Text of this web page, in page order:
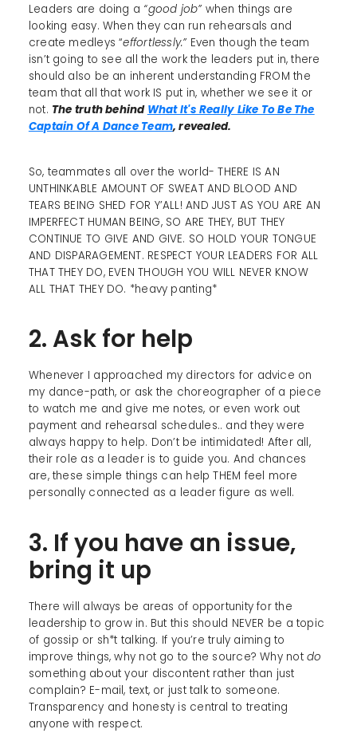
Leaders are doing a “good job”when things are
looking easy. When they can run rehearsals and
create medleys “effortlessly.” Even though the team
isn’t going to see all the work the leaders put in, there
should also be an inherent understanding FROM the
team that all that work IS put in, whether we see it or
not. The truth behind What It's Really Like To Be The
Captain Of A Dance Team, revealed.
So, teammates all over the world- THERE IS AN
UNTHINKABLE AMOUNT OF SWEAT AND BLOOD AND
TEARS BEING SHED FOR Y’ALL! AND JUST AS YOU ARE AN
IMPERFECT HUMAN BEING, SO ARE THEY, BUT THEY
CONTINUE TO GIVE AND GIVE. SO HOLD YOUR TONGUE
AND DISPARAGEMENT. RESPECT YOUR LEADERS FOR ALL
THAT THEY DO, EVEN THOUGH YOU WILL NEVER KNOW
ALL THAT THEY DO. *heavy panting*
2. Ask for help
Whenever I approached my directors for advice on
my dance-path, or ask the choreographer of a piece
to watch me and give me notes, or even work out
payment and rehearsal schedules.. and they were
always happy to help. Don’t be intimidated! After all,
their role as a leader is to guide you. And chances
are, these simple things can help THEM feel more
personally connected as a leader figure as well.
3. If you have an issue,
bring it up
There will always be areas of opportunity for the
leadership to grow in. But this should NEVER be a topic
of gossip or sh*t talking. If you’re truly aiming to
improve things, why not go to the source? Why notdo
something about your discontent rather than just
complain? E-mail, text, or just talk to someone.
Transparency and honesty is central to treating
anyone with respect.